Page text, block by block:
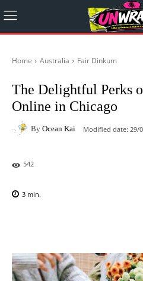
Home Australia Fair Dinkum
The Delightful Perks
Online in Chicago
By Ocean Kai Modified date: 29/
542
3 min.